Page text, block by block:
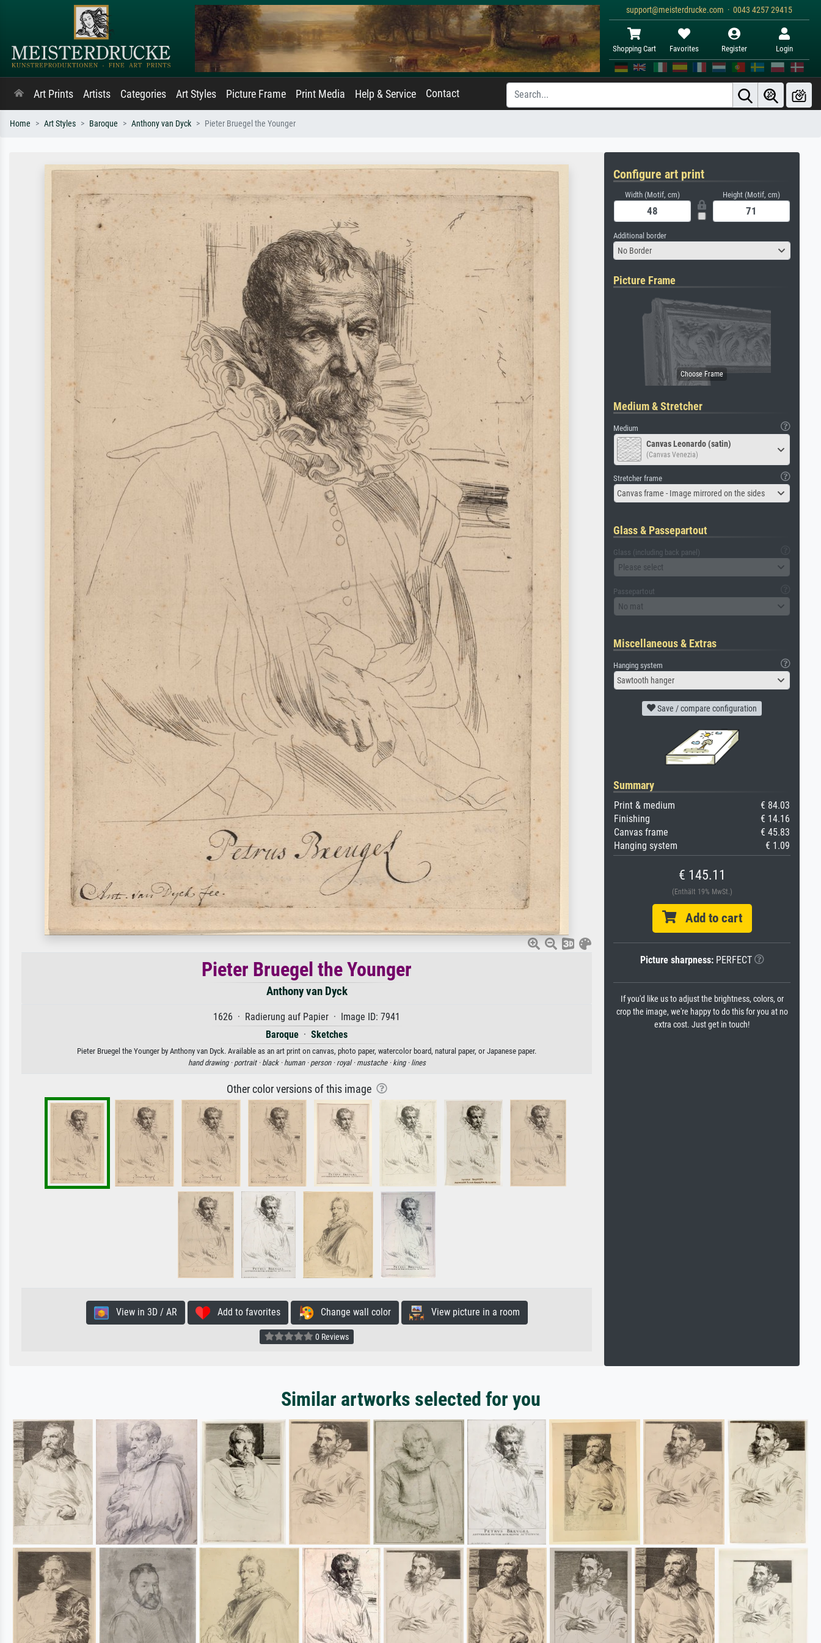
support@meisterdrucke.com · 0043 4257 29415
Shopping Cart Favorites Register Login
Art Prints Artists Categories Art Styles Picture Frame Print Media Help & Service Contact
Home Art Styles Baroque Anthony van Dyck Pieter Bruegel the Younger
Pieter Bruegel the Younger
Anthony van Dyck
1626 · Radierung auf Papier · Image ID: 7941
Baroque · Sketches
Pieter Bruegel the Younger by Anthony van Dyck. Available as an art print on canvas, photo paper, watercolor board, natural paper, or Japanese paper.
hand drawing · portrait · black · human · person · royal · mustache · king · lines
Other color versions of this image
View in 3D / AR Add to favorites Change wall color View picture in a room
0 Reviews
Configure art print
Width (Motif, cm) Height (Motif, cm)
Additional border
No Border
Picture Frame
Medium & Stretcher
Medium
Canvas Leonardo (satin)
(Canvas Venezia)
Stretcher frame
Canvas frame - Image mirrored on the sides
Glass & Passepartout
Glass (including back panel)
Please select
Passepartout
No mat
Miscellaneous & Extras
Hanging system
Sawtooth hanger
Save / compare configuration
Summary
Print & medium
€ 84.03
Finishing
€ 14.16
Canvas frame
€ 45.83
Hanging system
€ 1.09
€ 145.11
(Enthält 19% MwSt.)
Add to cart
Picture sharpness:PERFECT
If you'd like us to adjust the brightness, colors, or
crop the image, we're happy to do this for you at no
extra cost. Just get in touch!
Similar artworks selected for you